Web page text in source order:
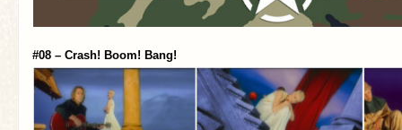
#08 – Crash! Boom! Bang!